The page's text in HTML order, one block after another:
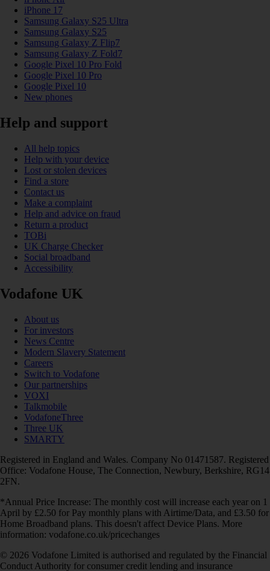
iPhone 17
Samsung Galaxy S25 Ultra
Samsung Galaxy S25
Samsung Galaxy Z Flip7
Samsung Galaxy Z Fold7
Google Pixel 10 Pro Fold
Google Pixel 10 Pro
Google Pixel 10
New phones
Help and support
All help topics
Help with your device
Lost or stolen devices
Find a store
Contact us
Make a complaint
Help and advice on fraud
Return a product
TOBi
UK Charge Checker
Social broadband
Accessibility
Vodafone UK
About us
For investors
News Centre
Modern Slavery Statement
Careers
Switch to Vodafone
Our partnerships
VOXI
Talkmobile
VodafoneThree
Three UK
SMARTY
Registered in England and Wales. Company No 01471587. Registered
Office: Vodafone House, The Connection, Newbury, Berkshire, RG14
2FN.
*Annual Price Increase: The monthly cost will increase each year on 1
April by £2.50 for Pay monthly plans with Airtime/Data, and £3.50 for
Home Broadband plans. This doesn't affect Device Plans. More
information: vodafone.co.uk/pricechanges
© 2026 Vodafone Limited is authorised and regulated by the Financial
Conduct Authority for consumer credit lending and insurance